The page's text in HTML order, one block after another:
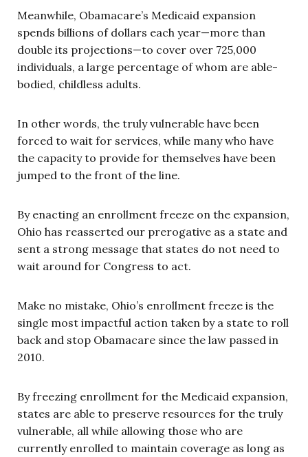
Meanwhile, Obamacare’s Medicaid expansion
spends billions of dollars each year—more than
double its projections—to cover over 725,000
individuals, a large percentage of whom are able-
bodied, childless adults.
In other words, the truly vulnerable have been
forced to wait for services, while many who have
the capacity to provide for themselves have been
jumped to the front of the line.
By enacting an enrollment freeze on the expansion,
Ohio has reasserted our prerogative as a state and
sent a strong message that states do not need to
wait around for Congress to act.
Make no mistake, Ohio’s enrollment freeze is the
single most impactful action taken by a state to roll
back and stop Obamacare since the law passed in
2010.
By freezing enrollment for the Medicaid expansion,
states are able to preserve resources for the truly
vulnerable, all while allowing those who are
currently enrolled to maintain coverage as long as